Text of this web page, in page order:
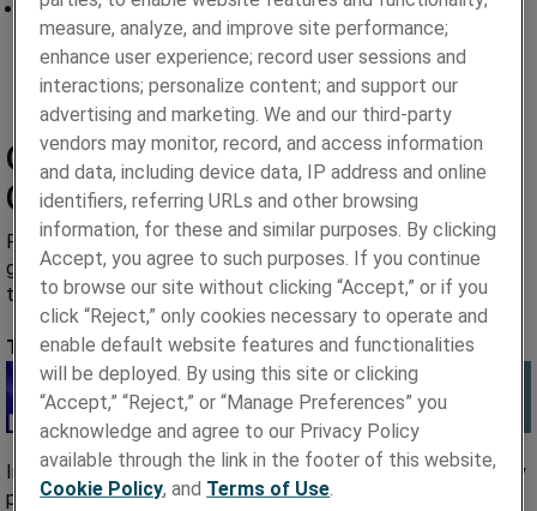
Resource Availability:Access to skilled labor and
advanced technologies ensures we maintain excellence
across all operations.
Our Global Manufacturing
Capabilities
Paragon Medical brings unmatched expertise across the
globe. Each location is equipped with specialized capabilities
to meet the unique demands of the medical device industry.
Taipei, Taiwan
In Taiwan, we focus on high-volume, low-cost cable assembly
production. Our team delivers medical-grade electrical
measure, analyze, and improve site performance;
enhance user experience; record user sessions and
interactions; personalize content; and support our
advertising and marketing. We and our third-party
vendors may monitor, record, and access information
and data, including device data, IP address and online
identifiers, referring URLs and other browsing
information, for these and similar purposes. By clicking
Accept, you agree to such purposes. If you continue
to browse our site without clicking “Accept,” or if you
click “Reject,” only cookies necessary to operate and
enable default website features and functionalities
will be deployed. By using this site or clicking
“Accept,” “Reject,” or “Manage Preferences” you
acknowledge and agree to our Privacy Policy
available through the link in the footer of this website,
Cookie Policy, and Terms of Use